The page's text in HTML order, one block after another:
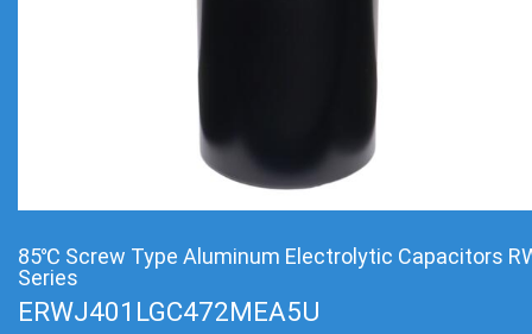
85℃ Screw Type Aluminum Electrolytic Capacitors
Series
ERWJ401LGC472MEA5U